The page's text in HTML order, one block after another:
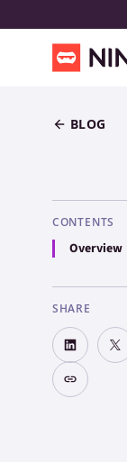
BLOG
CONTENTS
Overview
SHARE